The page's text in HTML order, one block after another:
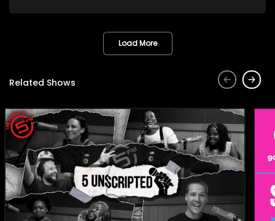
Load More
Related Shows